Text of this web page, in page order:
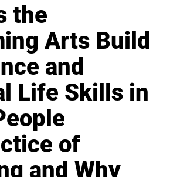
the
Arts Build
and
Life Skills in
of
and Why